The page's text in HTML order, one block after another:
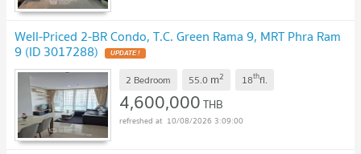
Well-Priced 2-BR Condo, T.C. Green Rama 9, MRT Phra Ram
9 (ID 3017288) UPDATE !
2 Bedroom 55.0 m2 18thfl.
4,600,000THB
10/08/2026 3:09:00